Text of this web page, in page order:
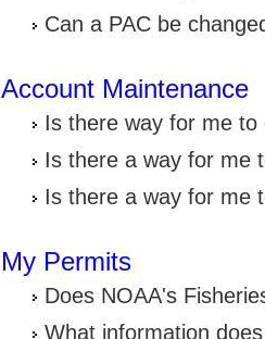
Can a PAC be
Account Maintenance
Is there way for me
Is there a way for me
Is there a way for me
My Permits
Does NOAA's
What information